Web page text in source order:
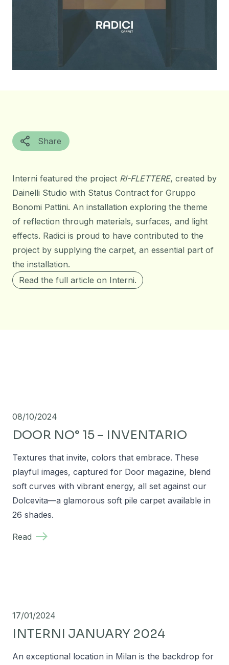
Share
Interni featured the project RI-FLETTERE, created by
Dainelli Studio with Status Contract for Gruppo
Bonomi Pattini. An installation exploring the theme
of reflection through materials, surfaces, and light
effects. Radici is proud to have contributed to the
project by supplying the carpet, an essential part of
the installation.
Read the full article on Interni.
08/10/2024
DOOR NO° 15 – INVENTARIO
Textures that invite, colors that embrace. These
playful images, captured for Door magazine, blend
soft curves with vibrant energy, all set against our
Dolcevita—a glamorous soft pile carpet available in
26 shades.
Read
17/01/2024
INTERNI JANUARY 2024
An exceptional location in Milan is the backdrop for